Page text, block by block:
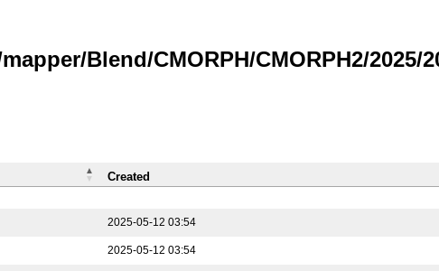
Blend/CMORPH/CMORPH2/2025/
2025-05-12 03:54
2025-05-12 03:54
Created